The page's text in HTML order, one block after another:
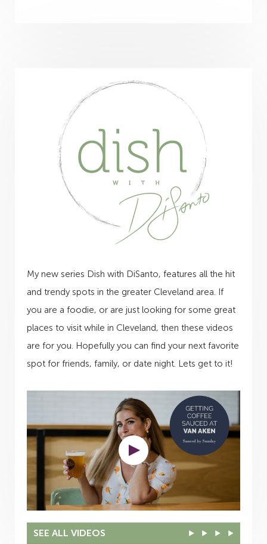
My new series Dish with DiSanto, features all the hit
and trendy spots in the greater Cleveland area. If
you are a foodie, or are just looking for some great
places to visit while in Cleveland, then these videos
are for you. Hopefully you can find your next favorite
spot for friends, family, or date night. Lets get to it!
SEE ALL VIDEOS